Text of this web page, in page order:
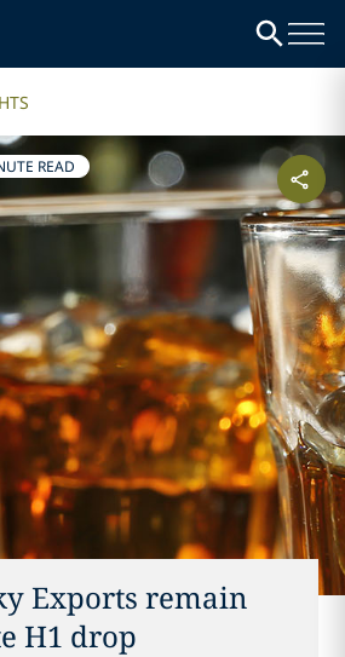
READ
Exports remain
H1 drop